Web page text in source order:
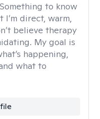
Something to know
direct, warm,
believe therapy
My goal is
happening,
what to